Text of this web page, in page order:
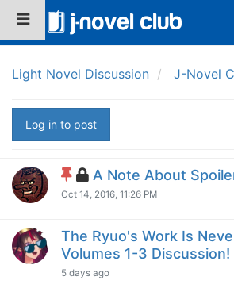
Light Novel Discussion J-Novel
Log in to post
A Note About
Oct 14, 2016, 11:26 PM
The Ryuo's Work Is
Volumes 1-3 Discussion!
5 days ago